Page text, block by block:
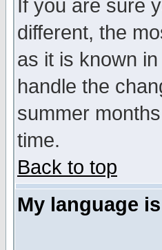
If you are sure
different, the
as it is known
handle the
summer
time.
Back to top
My language